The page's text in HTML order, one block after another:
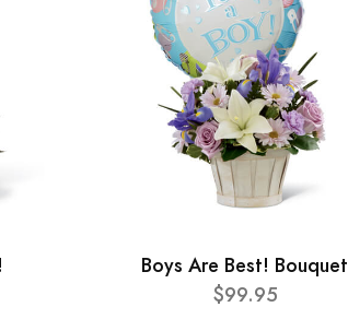
Boys Are Best! Bouquet
$99.95